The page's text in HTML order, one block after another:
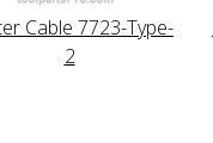
Cable 7723-Type-
2